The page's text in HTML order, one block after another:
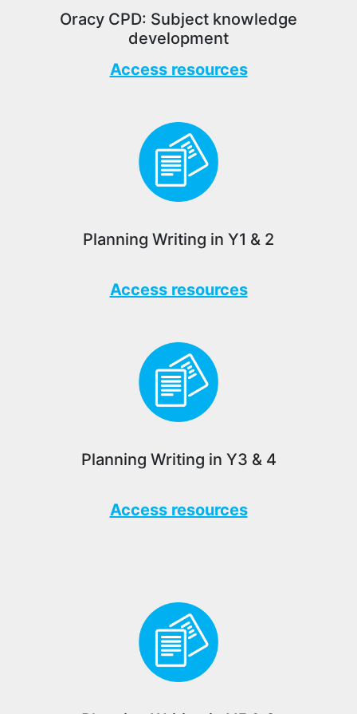
Oracy CPD: Subject knowledge
development
Access resources
Planning Writing in Y1 & 2
Access resources
Planning Writing in Y3 & 4
Access resources